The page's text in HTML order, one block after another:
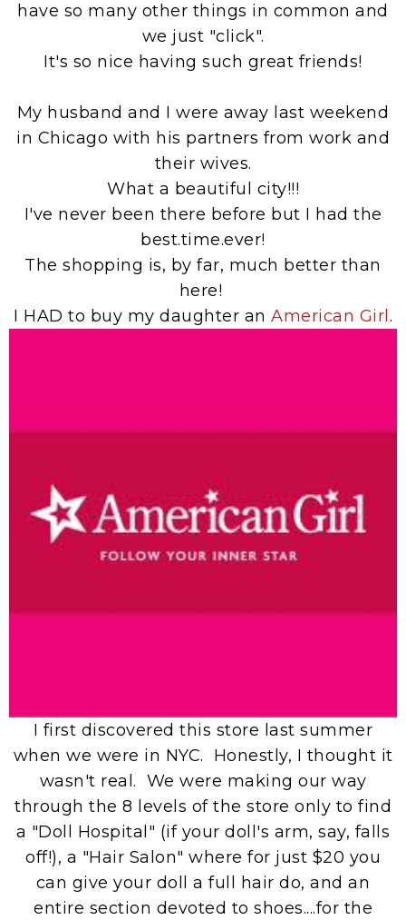
have so many other things in common and
we just "click".
It's so nice having such great friends!
My husband and I were away last weekend
in Chicago with his partners from work and
their wives.
What a beautiful city!!!
I've never been there before but I had the
best.time.ever!
The shopping is, by far, much better than
here!
I HAD to buy my daughter an American Girl .
I first discovered this store last summer
when we were in NYC. Honestly, I thought it
wasn't real. We were making our way
through the 8 levels of the store only to find
a "Doll Hospital" (if your doll's arm, say, falls
off!), a "Hair Salon" where for just $20 you
can give your doll a full hair do, and an
entire section devoted to shoes....for the